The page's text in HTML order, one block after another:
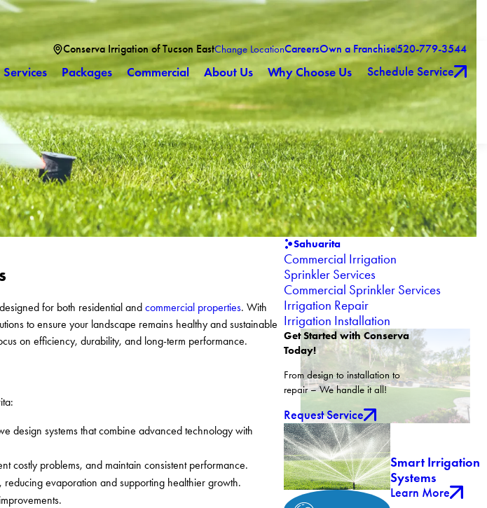
Conserva Irrigation of Tucson EastChange LocationCareersOwn a Franchise520-779-3544
Services Packages Commercial About Us Why Choose Us Schedule Service
for both residential and commercial properties. With
to ensure your landscape remains healthy and sustainable
on efficiency, durability, and long-term performance.
design systems that combine advanced technology with
costly problems, and maintain consistent performance.
evaporation and supporting healthier growth.
Sahuarita
Commercial Irrigation
Sprinkler Services
Commercial Sprinkler Services
Irrigation Repair
Irrigation Installation
Get Started with Conserva
Today!
From design to installation to
repair – We handle it all!
Request Service
Smart Irrigation
Systems
Learn More